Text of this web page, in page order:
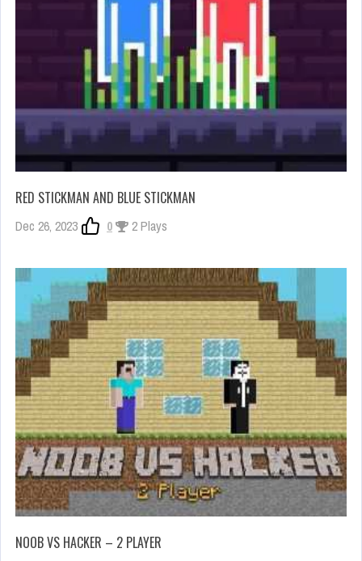
RED STICKMAN AND BLUE STICKMAN
Dec 26, 2023 0 2 Plays
NOOB VS HACKER – 2 PLAYER